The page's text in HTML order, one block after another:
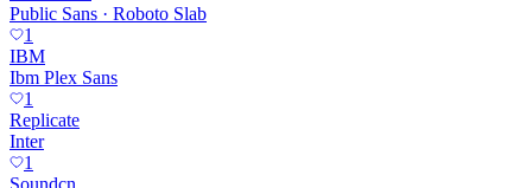
Public Sans · Roboto Slab
1
IBM
Ibm Plex Sans
1
Replicate
Inter
1
Soundcn